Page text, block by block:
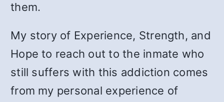
them.
My story of Experience, Strength, and
Hope to reach out to the inmate who
still suffers with this addiction comes
from my personal experience of